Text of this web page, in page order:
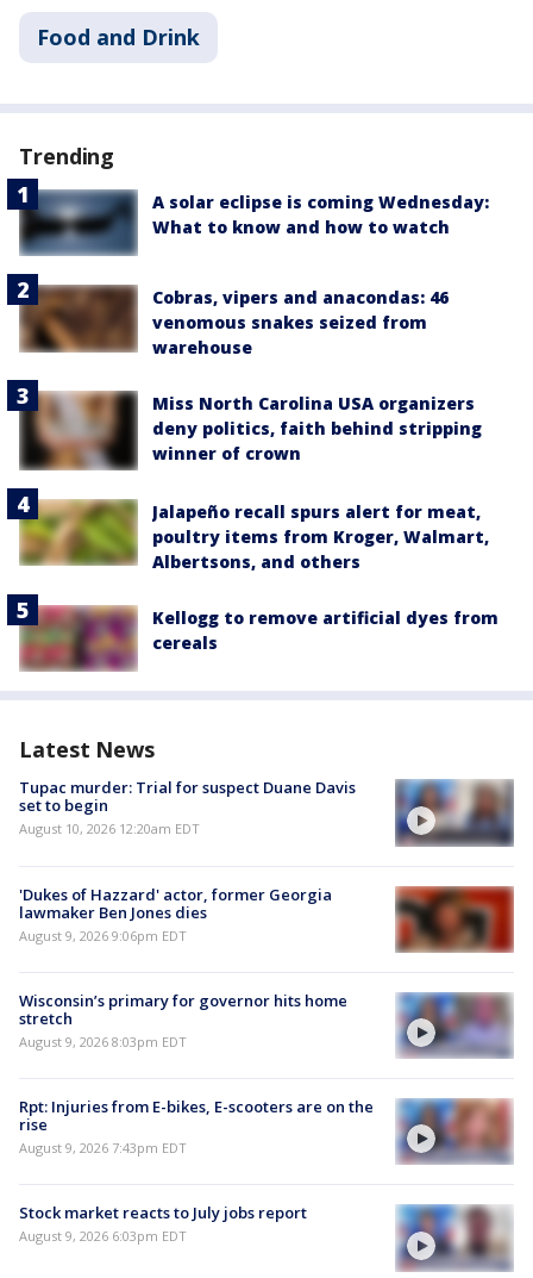
Food and Drink
Trending
A solar eclipse is coming Wednesday:
What to know and how to watch
Cobras, vipers and anacondas: 46
venomous snakes seized from
warehouse
Miss North Carolina USA organizers
deny politics, faith behind stripping
winner of crown
Jalapeño recall spurs alert for meat,
poultry items from Kroger, Walmart,
Albertsons, and others
Kellogg to remove artificial dyes from
cereals
Latest News
Tupac murder: Trial for suspect Duane Davis
set to begin
August 10, 2026 12:20am EDT
'Dukes of Hazzard' actor, former Georgia
lawmaker Ben Jones dies
August 9, 2026 9:06pm EDT
Wisconsin’s primary for governor hits home
stretch
August 9, 2026 8:03pm EDT
Rpt: Injuries from E-bikes, E-scooters are on the
rise
August 9, 2026 7:43pm EDT
Stock market reacts to July jobs report
August 9, 2026 6:03pm EDT